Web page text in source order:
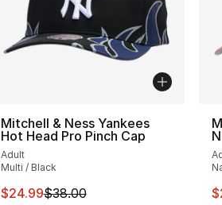
Mitchell & Ness Yankees
Hot Head Pro Pinch Cap
Adult
Multi / Black
This item is on sale. Price dropped
$24.99$38.00